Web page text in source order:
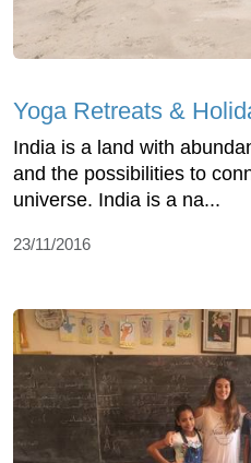
Yoga Retreats &
India is a land with
and the possibilities to
universe. India is a na...
23/11/2016